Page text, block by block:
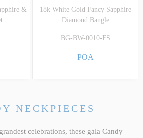
&
18k White Gold Fancy Sapphire
Diamond Bangle
BG-BW-0010-FS
POA
NECKPIECES
celebrations, these gala Candy